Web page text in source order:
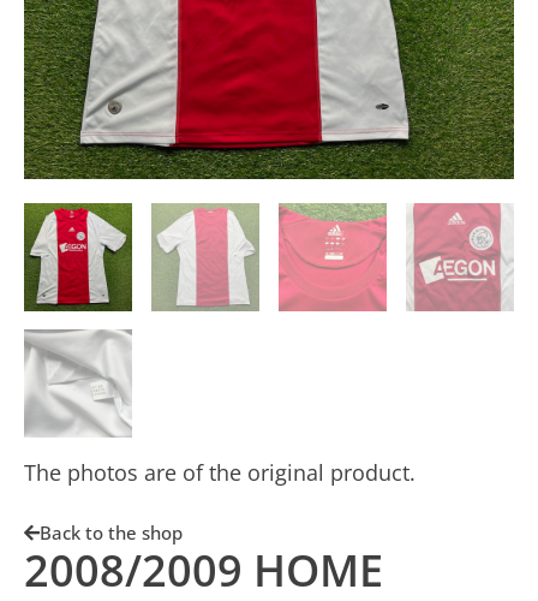
The photos are of the original product.
Back to the shop
2008/2009 HOME